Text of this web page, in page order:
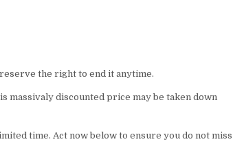
the right to end it anytime.
massivaly discounted price may be taken down
time. Act now below to ensure you do not miss